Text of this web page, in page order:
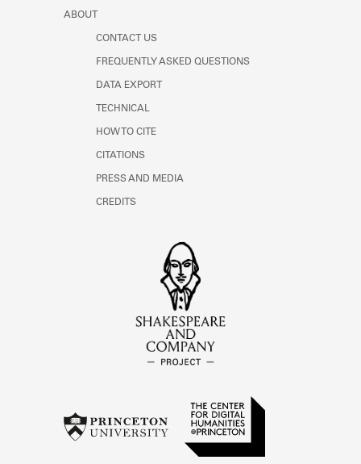
ABOUT
CONTACT US
FREQUENTLY ASKED QUESTIONS
DATA EXPORT
TECHNICAL
HOW TO CITE
CITATIONS
PRESS AND MEDIA
CREDITS